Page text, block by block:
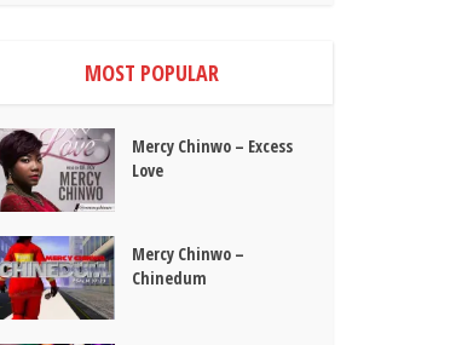
MOST POPULAR
Mercy Chinwo – Excess
Love
Mercy Chinwo –
Chinedum